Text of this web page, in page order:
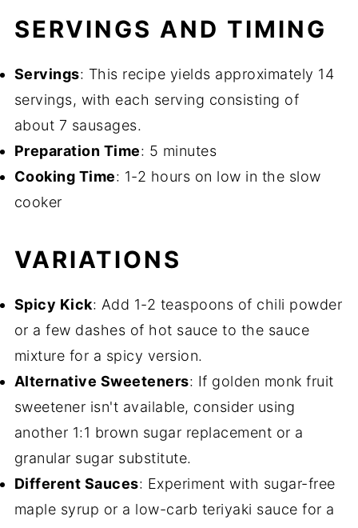
SERVINGS AND TIMING
Servings: This recipe yields approximately 14
servings, with each serving consisting of
about 7 sausages.
Preparation Time: 5 minutes
Cooking Time: 1-2 hours on low in the slow
cooker
VARIATIONS
Spicy Kick: Add 1-2 teaspoons of chili powder
or a few dashes of hot sauce to the sauce
mixture for a spicy version.
Alternative Sweeteners: If golden monk fruit
sweetener isn't available, consider using
another 1:1 brown sugar replacement or a
granular sugar substitute.
Different Sauces: Experiment with sugar-free
maple syrup or a low-carb teriyaki sauce for a